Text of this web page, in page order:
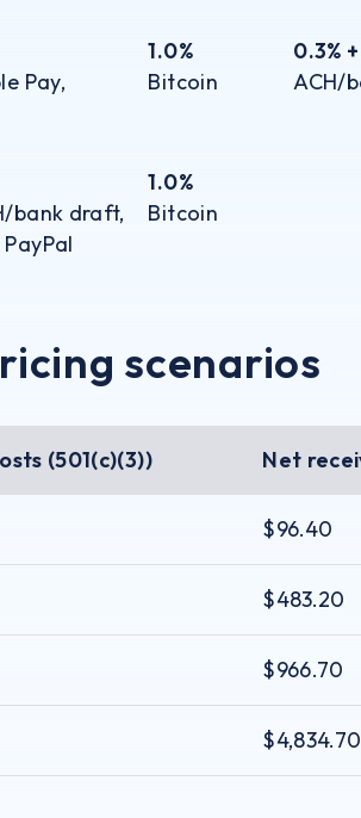
Pay,
1.0%
Bitcoin
0.3%
ACH/
bank draft,
1.0%
Bitcoin
scenarios
(501(c)(3)) Net
$96.40
$483.20
$966.70
$4,834.70